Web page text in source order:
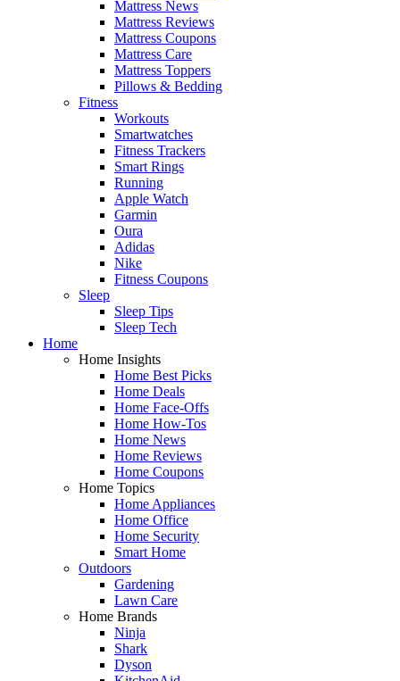
Mattress News
Mattress Reviews
Mattress Coupons
Mattress Care
Mattress Toppers
Pillows & Bedding
Fitness
Workouts
Smartwatches
Fitness Trackers
Smart Rings
Running
Apple Watch
Garmin
Oura
Adidas
Nike
Fitness Coupons
Sleep
Sleep Tips
Sleep Tech
Home
Home Insights
Home Best Picks
Home Deals
Home Face-Offs
Home How-Tos
Home News
Home Reviews
Home Coupons
Home Topics
Home Appliances
Home Office
Home Security
Smart Home
Outdoors
Gardening
Lawn Care
Home Brands
Ninja
Shark
Dyson